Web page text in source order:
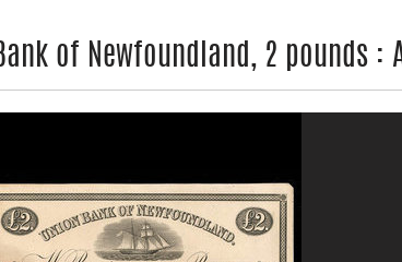
of Newfoundland, 2 pounds :